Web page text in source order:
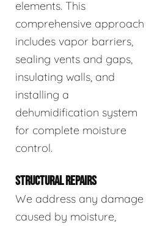
elements. This
comprehensive approach
includes vapor barriers,
sealing vents and gaps,
insulating walls, and
installing a
dehumidification system
for complete moisture
control.
STRUCTURAL REPAIRS
We address any damage
caused by moisture,